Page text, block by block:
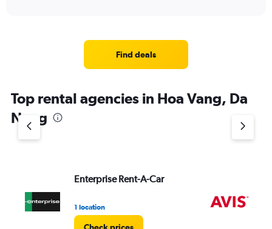
Find deals
Top rental agencies in Hoa Vang, Da
Nang
Enterprise Rent-A-Car
1 location